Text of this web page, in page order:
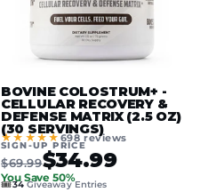
BOVINE COLOSTRUM+ -
CELLULAR RECOVERY &
DEFENSE MATRIX (2.5 OZ)
(30 SERVINGS)
★★★★★ 698 reviews
SIGN-UP PRICE
$69.99$34.99
You Save 50%
🎟️34Giveaway Entries